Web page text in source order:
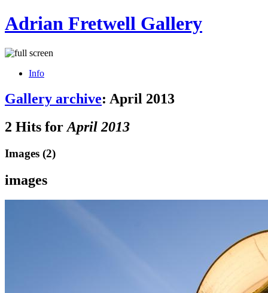
Adrian Fretwell Gallery
Info
Gallery archive: April 2013
2 Hits for April 2013
Images (2)
images